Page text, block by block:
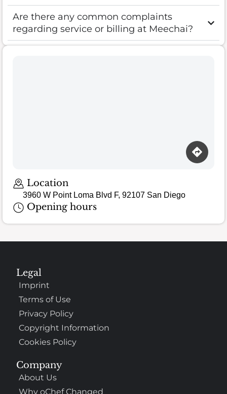
Are there any common complaints
regarding service or billing at Meechai?
Location
3960 W Point Loma Blvd F, 92107 San Diego
Opening hours
Company
About Us
Why oChef Changed
Legal
Imprint
Terms of Use
Privacy Policy
Copyright Information
Cookies Policy